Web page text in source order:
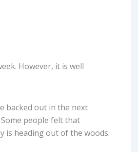
However, it is well
backed out in the next
people felt that
is heading out of the woods.